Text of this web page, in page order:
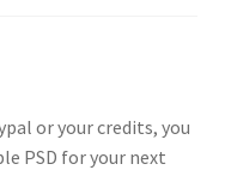
or your credits, you
PSD for your next